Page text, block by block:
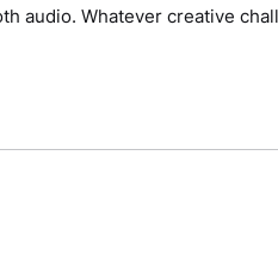
audio. Whatever creative